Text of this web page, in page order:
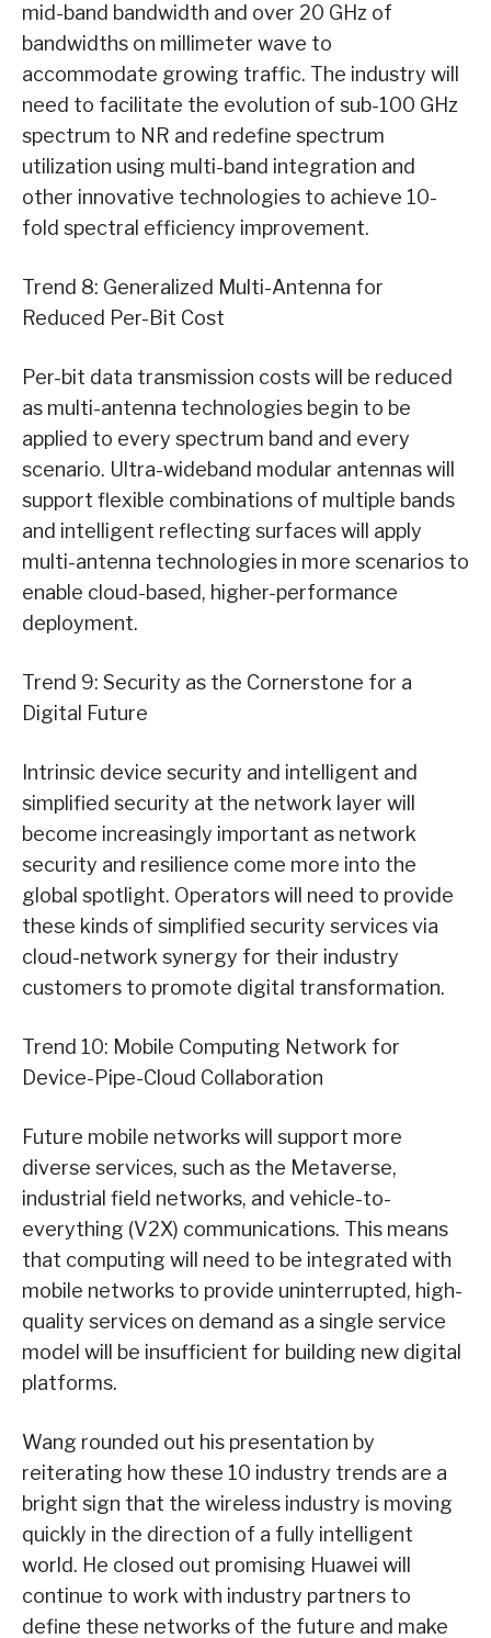
mid-band bandwidth and over 20 GHz of
bandwidths on millimeter wave to
accommodate growing traffic. The industry will
need to facilitate the evolution of sub-100 GHz
spectrum to NR and redefine spectrum
utilization using multi-band integration and
other innovative technologies to achieve 10-
fold spectral efficiency improvement.
Trend 8: Generalized Multi-Antenna for
Reduced Per-Bit Cost
Per-bit data transmission costs will be reduced
as multi-antenna technologies begin to be
applied to every spectrum band and every
scenario. Ultra-wideband modular antennas will
support flexible combinations of multiple bands
and intelligent reflecting surfaces will apply
multi-antenna technologies in more scenarios to
enable cloud-based, higher-performance
deployment.
Trend 9: Security as the Cornerstone for a
Digital Future
Intrinsic device security and intelligent and
simplified security at the network layer will
become increasingly important as network
security and resilience come more into the
global spotlight. Operators will need to provide
these kinds of simplified security services via
cloud-network synergy for their industry
customers to promote digital transformation.
Trend 10: Mobile Computing Network for
Device-Pipe-Cloud Collaboration
Future mobile networks will support more
diverse services, such as the Metaverse,
industrial field networks, and vehicle-to-
everything (V2X) communications. This means
that computing will need to be integrated with
mobile networks to provide uninterrupted, high-
quality services on demand as a single service
model will be insufficient for building new digital
platforms.
Wang rounded out his presentation by
reiterating how these 10 industry trends are a
bright sign that the wireless industry is moving
quickly in the direction of a fully intelligent
world. He closed out promising Huawei will
continue to work with industry partners to
define these networks of the future and make